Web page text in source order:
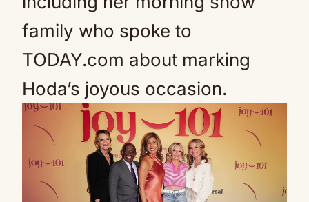
family who spoke to
TODAY.com about marking
Hoda’s joyous occasion.